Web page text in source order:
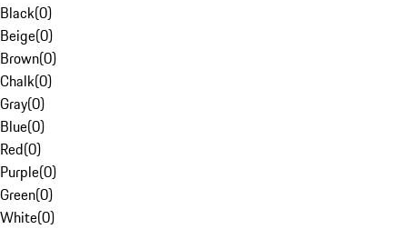
Black(0)
Beige(0)
Brown(0)
Chalk(0)
Gray(0)
Blue(0)
Red(0)
Purple(0)
Green(0)
White(0)